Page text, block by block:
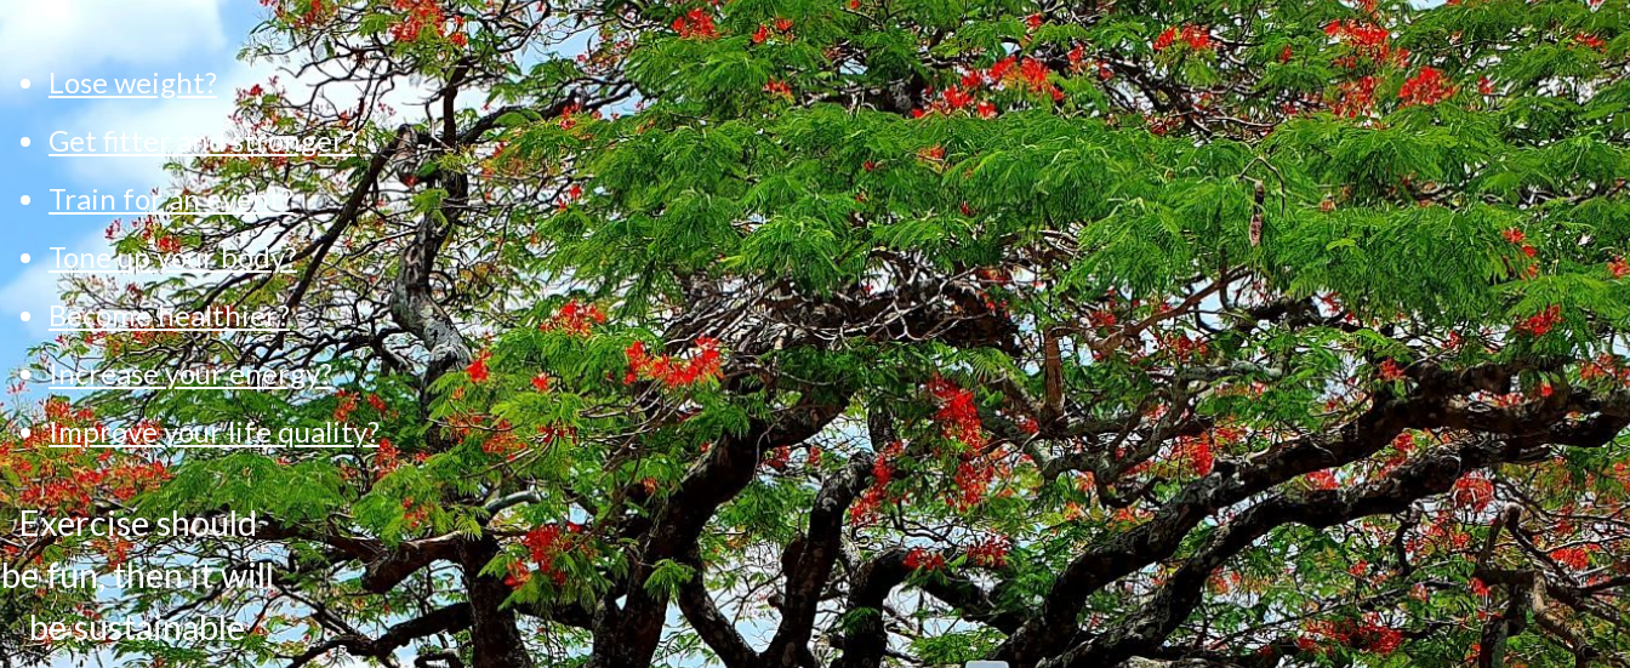
Lose weight?
Get fitter and stronger?
Train for an event?
Tone up your body?
Become healthier?
Increase your energy?
Improve your life quality?
Exercise should
be fun, then it will
be sustainable